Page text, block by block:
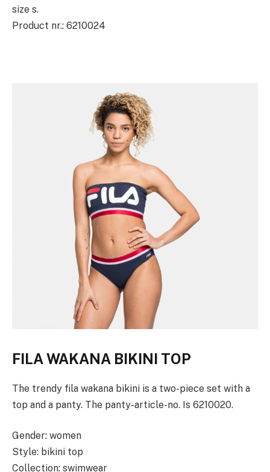
size s.
Product nr.: 6210024
FILA WAKANA BIKINI TOP
The trendy fila wakana bikini is a two-piece set with a
top and a panty. The panty-article-no. Is 6210020.
Gender: women
Style: bikini top
Collection: swimwear